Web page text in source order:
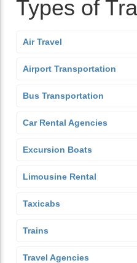
Types of
Air Travel
Airport Transportation
Bus Transportation
Car Rental Agencies
Excursion Boats
Limousine Rental
Taxicabs
Trains
Travel Agencies